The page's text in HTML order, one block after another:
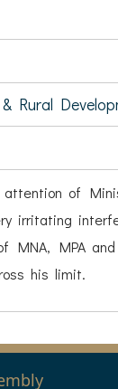
Rural
of
irritating
MNA, MPA
his limit.